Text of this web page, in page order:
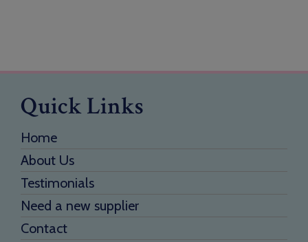
Quick Links
Home
About Us
Testimonials
Need a new supplier
Contact